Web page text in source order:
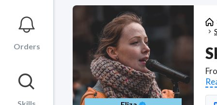
Orders